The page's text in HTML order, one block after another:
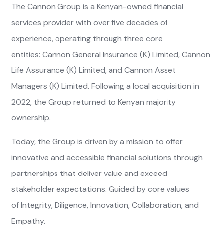
The Cannon Group is a Kenyan-owned financial
services provider with over five decades of
experience, operating through three core
entities: Cannon General Insurance (K) Limited, Cannon
Life Assurance (K) Limited, and Cannon Asset
Managers (K) Limited. Following a local acquisition in
2022, the Group returned to Kenyan majority
ownership.
Today, the Group is driven by a mission to offer
innovative and accessible financial solutions through
partnerships that deliver value and exceed
stakeholder expectations. Guided by core values
of Integrity, Diligence, Innovation, Collaboration, and
Empathy.